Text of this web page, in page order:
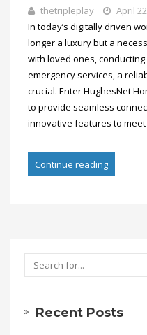
thetripleplay April
In today’s digitally driven
longer a luxury but a
with loved ones,
emergency services, a
crucial. Enter HughesNet
to provide seamless
innovative features to
Continue reading
Recent Posts